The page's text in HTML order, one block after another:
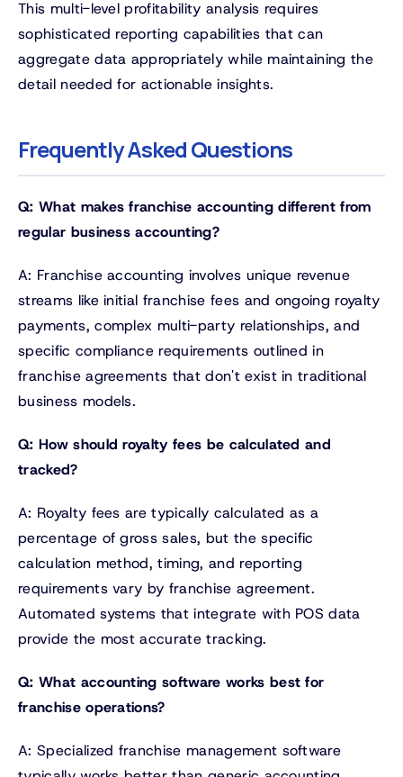
This multi-level profitability analysis requires
sophisticated reporting capabilities that can
aggregate data appropriately while maintaining the
detail needed for actionable insights.
Frequently Asked Questions
Q: What makes franchise accounting different from
regular business accounting?
A: Franchise accounting involves unique revenue
streams like initial franchise fees and ongoing royalty
payments, complex multi-party relationships, and
specific compliance requirements outlined in
franchise agreements that don't exist in traditional
business models.
Q: How should royalty fees be calculated and
tracked?
A: Royalty fees are typically calculated as a
percentage of gross sales, but the specific
calculation method, timing, and reporting
requirements vary by franchise agreement.
Automated systems that integrate with POS data
provide the most accurate tracking.
Q: What accounting software works best for
franchise operations?
A: Specialized franchise management software